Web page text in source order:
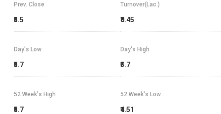
Prev. Close
₹5.5
Turnover(Lac.)
₹0.45
Day's High
₹5.7
Day's Low
₹5.7
52 Week's High
₹5.7
52 Week's Low
₹4.51